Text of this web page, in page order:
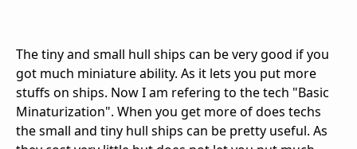
The tiny and small hull ships can be very good if you
got much miniature ability. As it lets you put more
stuffs on ships. Now I am refering to the tech "Basic
Minaturization". When you get more of does techs
the small and tiny hull ships can be pretty useful. As